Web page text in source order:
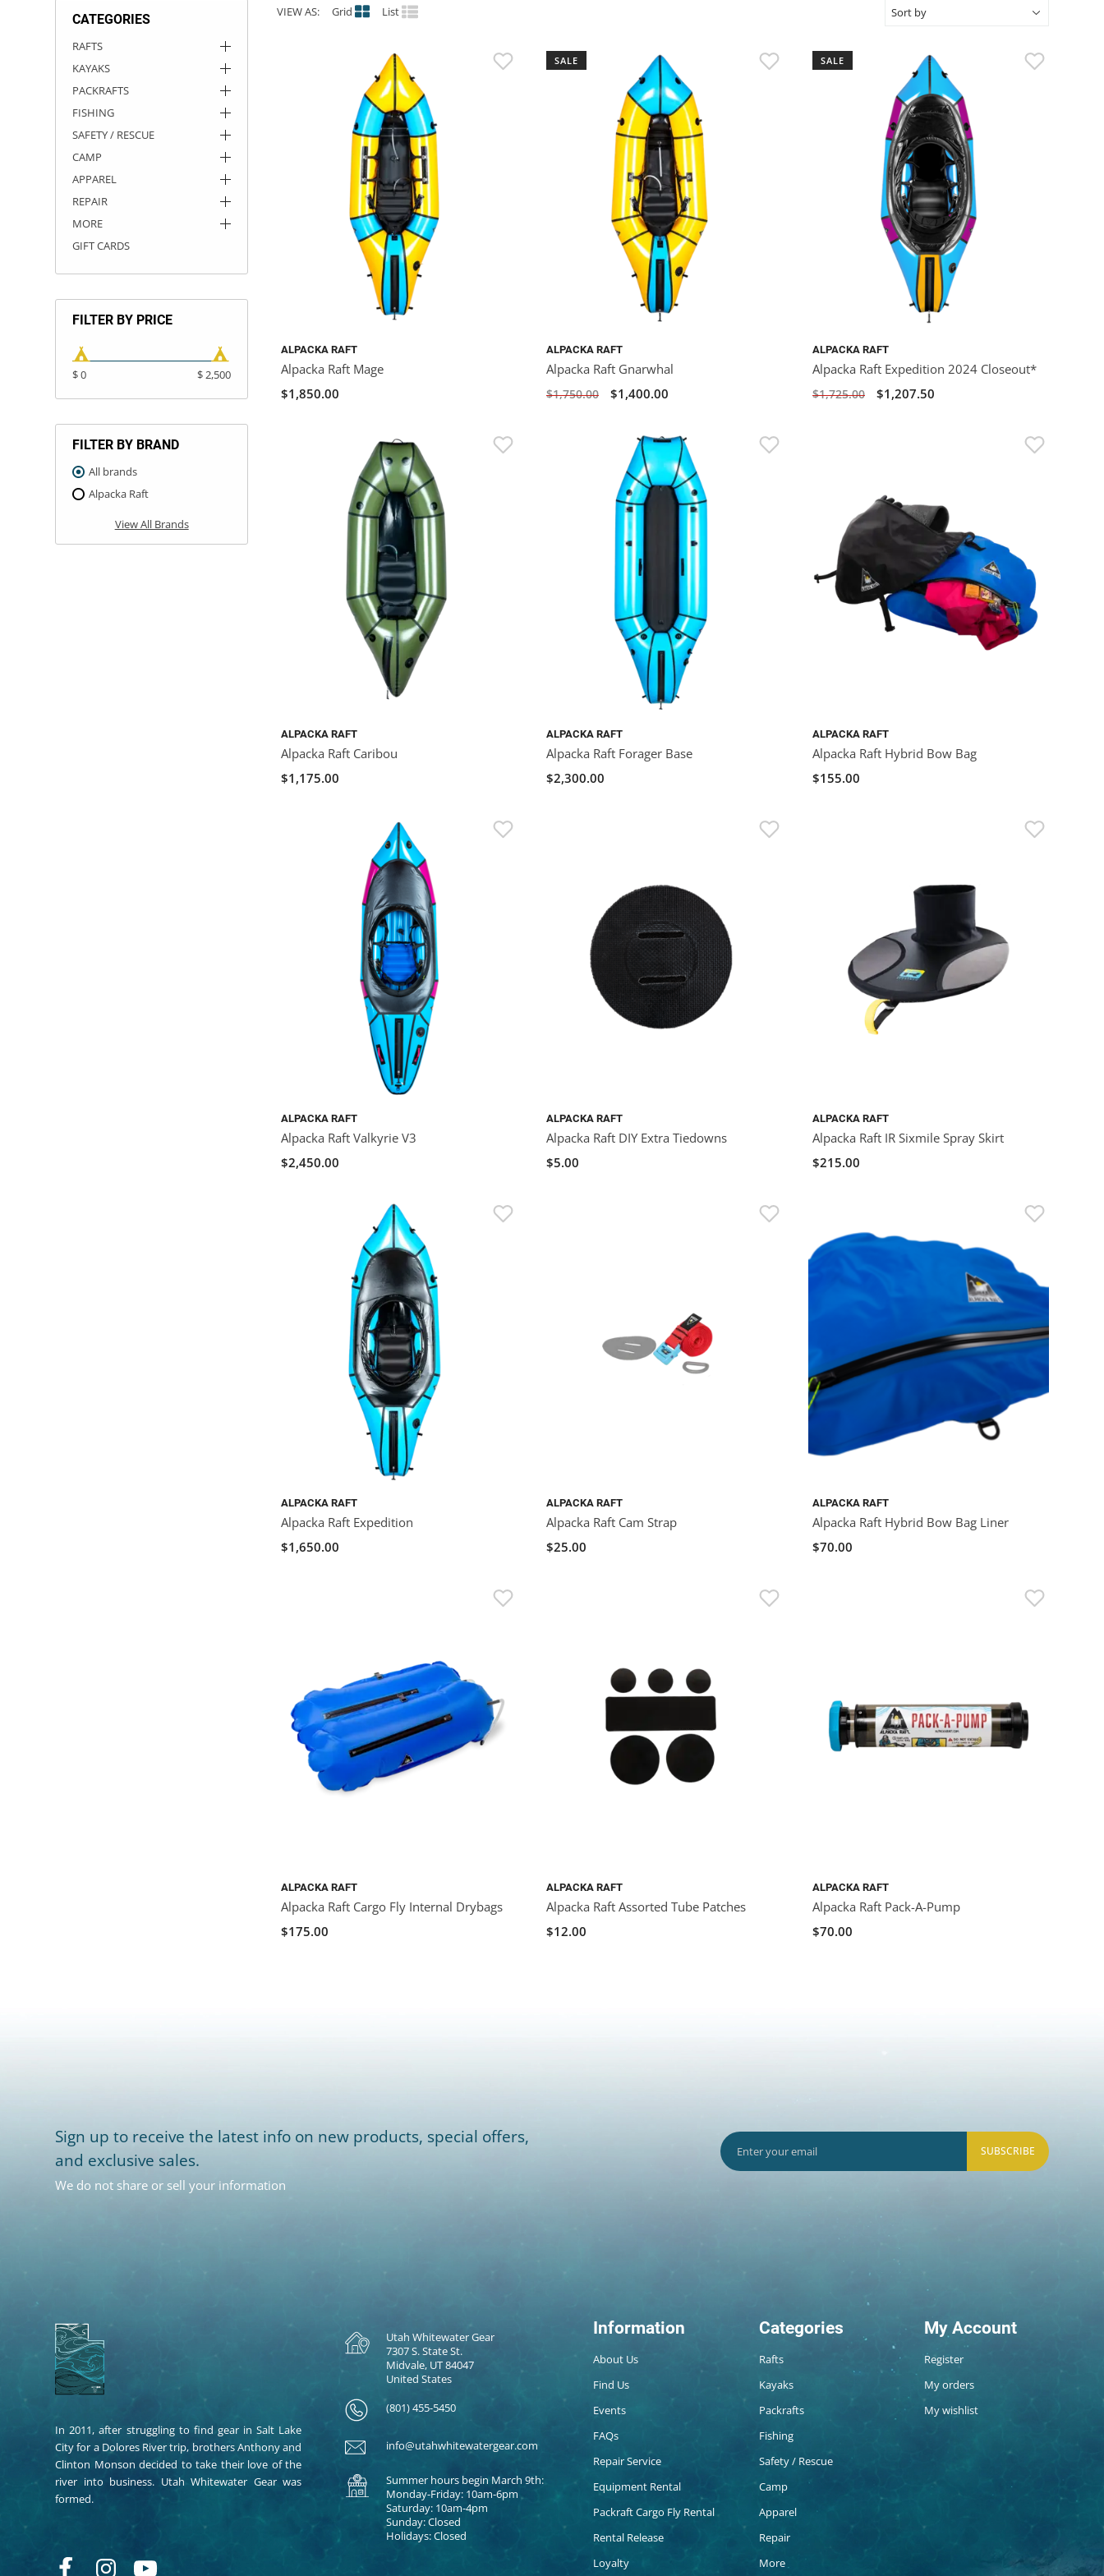
CATEGORIES
RAFTS
KAYAKS
PACKRAFTS
FISHING
SAFETY / RESCUE
CAMP
APPAREL
REPAIR
MORE
GIFT CARDS
FILTER BY PRICE
$ 0 $ 2,500
FILTER BY BRAND
All brands
Alpacka Raft
View All Brands
VIEW AS: Grid List
ALPACKA RAFT
Alpacka Raft Mage
$1,850.00
SALE
ALPACKA RAFT
Alpacka Raft Gnarwhal
$1,750.00 $1,400.00
SALE
ALPACKA RAFT
Alpacka Raft Expedition 2024 Closeout*
$1,725.00 $1,207.50
ALPACKA RAFT
Alpacka Raft Caribou
$1,175.00
ALPACKA RAFT
Alpacka Raft Forager Base
$2,300.00
ALPACKA RAFT
Alpacka Raft Hybrid Bow Bag
$155.00
ALPACKA RAFT
Alpacka Raft Valkyrie V3
$2,450.00
ALPACKA RAFT
Alpacka Raft DIY Extra Tiedowns
$5.00
ALPACKA RAFT
Alpacka Raft IR Sixmile Spray Skirt
$215.00
ALPACKA RAFT
Alpacka Raft Expedition
$1,650.00
ALPACKA RAFT
Alpacka Raft Cam Strap
$25.00
ALPACKA RAFT
Alpacka Raft Hybrid Bow Bag Liner
$70.00
ALPACKA RAFT
Alpacka Raft Cargo Fly Internal Drybags
$175.00
ALPACKA RAFT
Alpacka Raft Assorted Tube Patches
$12.00
ALPACKA RAFT
Alpacka Raft Pack-A-Pump
$70.00
Sign up to receive the latest info on new products, special offers,
and exclusive sales.
We do not share or sell your information
SUBSCRIBE
In 2011, after struggling to find gear in Salt Lake
City for a Dolores River trip, brothers Anthony and
Clinton Monson decided to take their love of the
river into business. Utah Whitewater Gear was
formed.
Utah Whitewater Gear
7307 S. State St.
Midvale, UT 84047
United States
(801) 455-5450
info@utahwhitewatergear.com
Summer hours begin March 9th:
Monday-Friday: 10am-6pm
Saturday: 10am-4pm
Sunday: Closed
Holidays: Closed
Information
About Us
Find Us
Events
FAQs
Repair Service
Equipment Rental
Packraft Cargo Fly Rental
Rental Release
Loyalty
Categories
Rafts
Kayaks
Packrafts
Fishing
Safety / Rescue
Camp
Apparel
Repair
More
My Account
Register
My orders
My wishlist
ROCKY MOUNTAIN RAFTS
VANGUARD
RIO CRAFT
DRY BOXES
AMMO CANS
ACCESSORIES
ACCESSORIES
OUTFITTING
ROOF RACKS
ROOF RACKS
KAYAK PADDLES
SUN CARE
STORAGE / TRANSPORT
PACKRAFT REPAIR
TOYS AND GAMES
STICKERS
RIVER ART